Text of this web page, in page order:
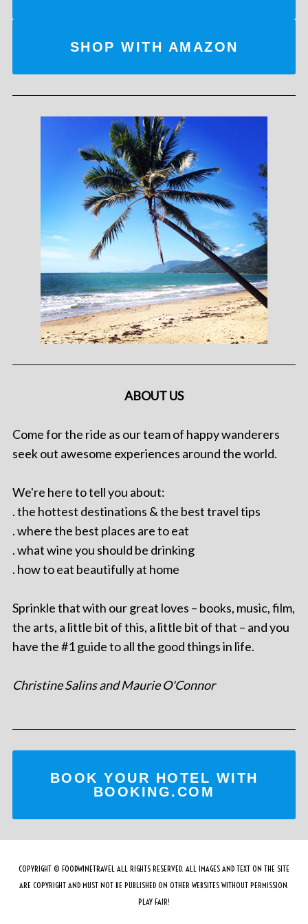
SHOP WITH AMAZON
ABOUT US
Come for the ride as our team of happy wanderers
seek out awesome experiences around the world.
We're here to tell you about:
. the hottest destinations & the best travel tips
. where the best places are to eat
. what wine you should be drinking
. how to eat beautifully at home
Sprinkle that with our great loves – books, music, film,
the arts, a little bit of this, a little bit of that – and you
have the #1 guide to all the good things in life.
Christine Salins and Maurie O'Connor
BOOK YOUR HOTEL WITH
BOOKING.COM
COPYRIGHT © FOODWINETRAVEL ALL RIGHTS RESERVED. ALL IMAGES AND TEXT ON THE SITE
ARE COPYRIGHT AND MUST NOT BE PUBLISHED ON OTHER WEBSITES WITHOUT PERMISSION.
PLAY FAIR!